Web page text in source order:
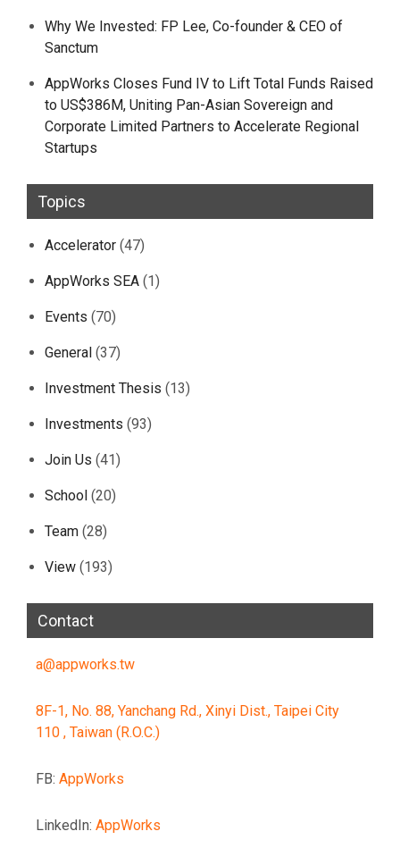
Why We Invested: FP Lee, Co-founder & CEO of
Sanctum
AppWorks Closes Fund IV to Lift Total Funds Raised
to US$386M, Uniting Pan-Asian Sovereign and
Corporate Limited Partners to Accelerate Regional
Startups
Topics
Accelerator (47)
AppWorks SEA (1)
Events (70)
General (37)
Investment Thesis (13)
Investments (93)
Join Us (41)
School (20)
Team (28)
View (193)
Contact
a@appworks.tw
8F-1, No. 88, Yanchang Rd., Xinyi Dist., Taipei City
110 , Taiwan (R.O.C.)
FB: AppWorks
LinkedIn: AppWorks